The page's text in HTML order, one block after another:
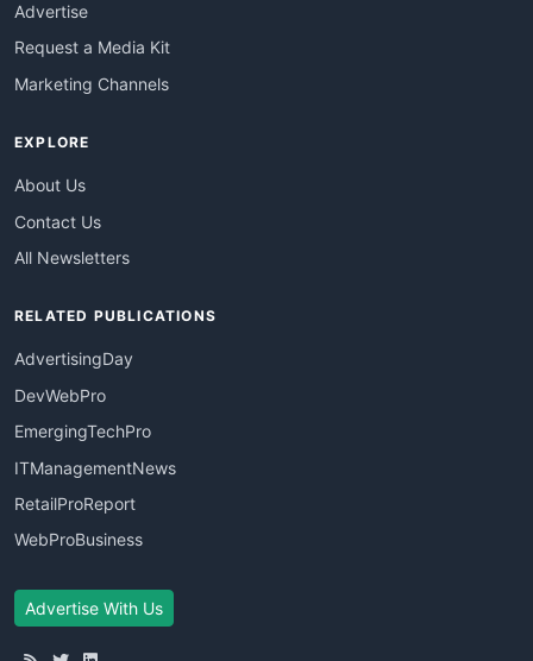
Advertise
Request a Media Kit
Marketing Channels
EXPLORE
About Us
Contact Us
All Newsletters
RELATED PUBLICATIONS
AdvertisingDay
DevWebPro
EmergingTechPro
ITManagementNews
RetailProReport
WebProBusiness
Advertise With Us